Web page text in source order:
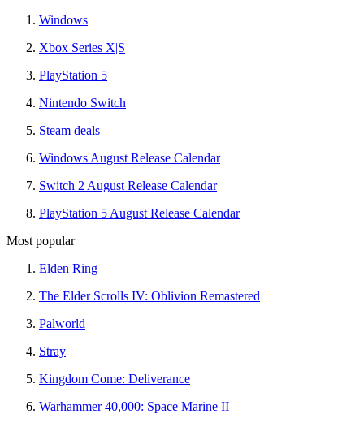
Windows
Xbox Series X|S
PlayStation 5
Nintendo Switch
Steam deals
Windows August Release Calendar
Switch 2 August Release Calendar
PlayStation 5 August Release Calendar
Most popular
Elden Ring
The Elder Scrolls IV: Oblivion Remastered
Palworld
Stray
Kingdom Come: Deliverance
Warhammer 40,000: Space Marine II